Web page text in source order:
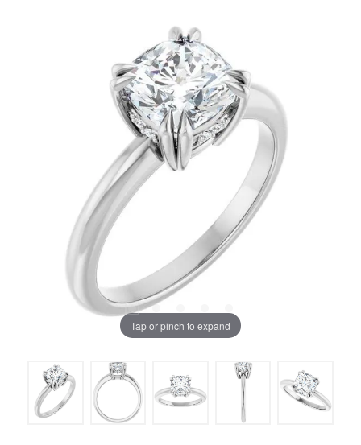
Tap or pinch to expand